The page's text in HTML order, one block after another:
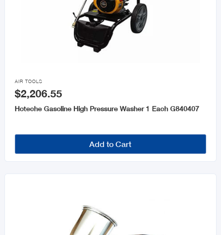

AIR TOOLS
$2,206.55
Hoteche Gasoline High Pressure Washer 1 Each G840407
Add to Cart